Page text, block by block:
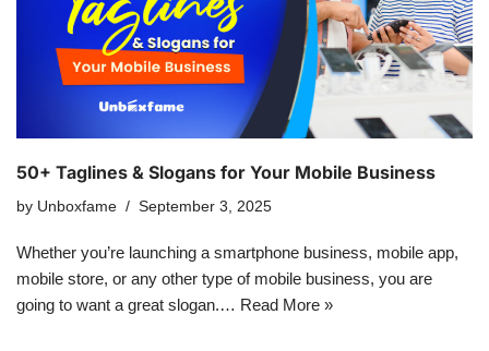
50+ Taglines & Slogans for Your Mobile Business
by Unboxfame September 3, 2025
Whether you’re launching a smartphone business, mobile app,
mobile store, or any other type of mobile business, you are
going to want a great slogan.… Read More »